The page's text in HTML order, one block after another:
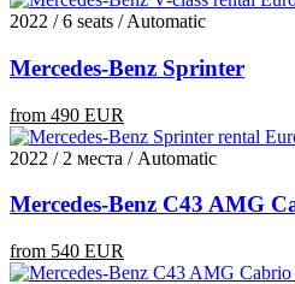
2022 / 6 seats / Automatic
Mercedes-Benz Sprinter
from 490 EUR
2022 / 2 места / Automatic
Mercedes-Benz C43 AMG
from 540 EUR